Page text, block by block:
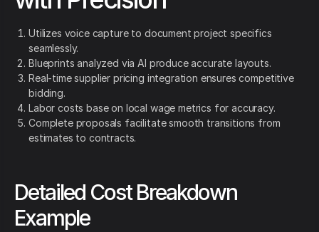
Utilizes voice capture to document project specifics
seamlessly.
Blueprints analyzed via AI produce accurate layouts.
Real-time supplier pricing integration ensures competitive
bidding.
Labor costs base on local wage metrics for accuracy.
Complete proposals facilitate smooth transitions from
estimates to contracts.
Detailed Cost Breakdown
Example